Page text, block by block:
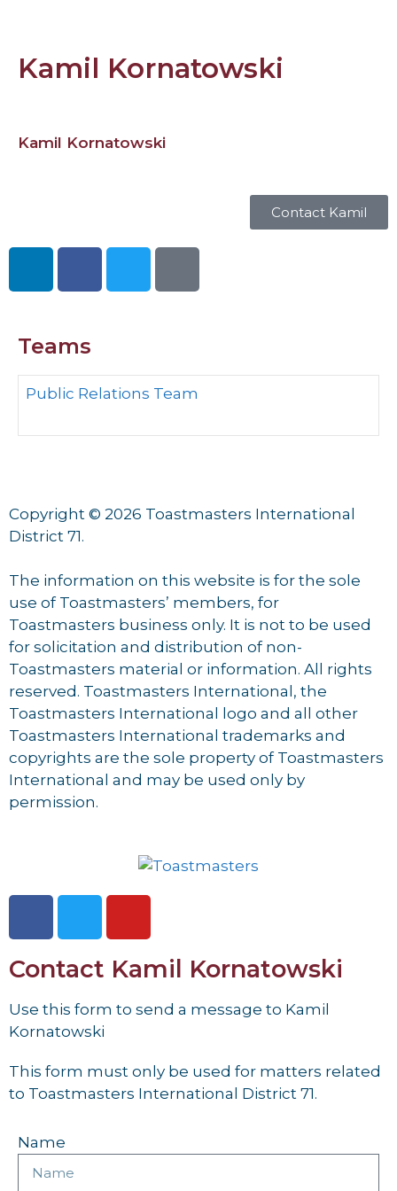
Kamil Kornatowski
Kamil Kornatowski
Contact Kamil
Teams
Public Relations Team
Copyright © 2026 Toastmasters International
District 71.
The information on this website is for the sole
use of Toastmasters’ members, for
Toastmasters business only. It is not to be used
for solicitation and distribution of non-
Toastmasters material or information. All rights
reserved. Toastmasters International, the
Toastmasters International logo and all other
Toastmasters International trademarks and
copyrights are the sole property of Toastmasters
International and may be used only by
permission.
Contact Kamil Kornatowski
Use this form to send a message to Kamil
Kornatowski
This form must only be used for matters related
to Toastmasters International District 71.
Name